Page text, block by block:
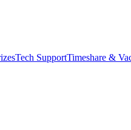
Tech SupportTimeshare &